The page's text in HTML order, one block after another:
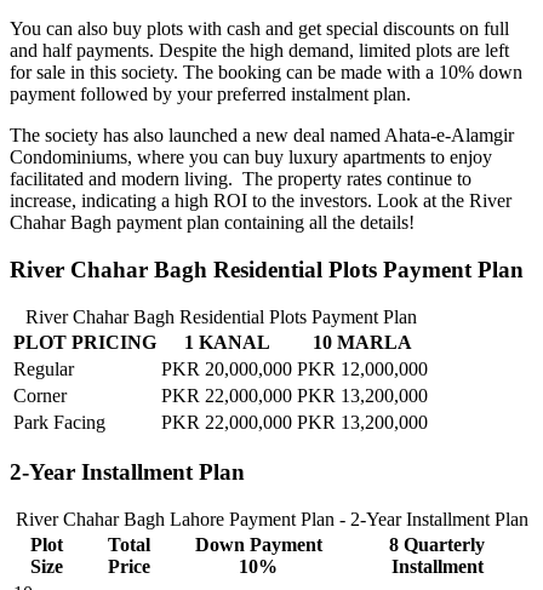
You can also buy plots with cash and get special discounts on full
and half payments. Despite the high demand, limited plots are left
for sale in this society. The booking can be made with a 10% down
payment followed by your preferred instalment plan.
The society has also launched a new deal named Ahata-e-Alamgir
Condominiums, where you can buy luxury apartments to enjoy
facilitated and modern living. The property rates continue to
increase, indicating a high ROI to the investors. Look at the River
Chahar Bagh payment plan containing all the details!
River Chahar Bagh Residential Plots Payment Plan
River Chahar Bagh Residential Plots Payment Plan
PLOT PRICING
1 KANAL
10 MARLA
Regular
PKR 20,000,000 PKR 12,000,000
Corner
PKR 22,000,000 PKR 13,200,000
Park Facing
PKR 22,000,000 PKR 13,200,000
2-Year Installment Plan
River Chahar Bagh Lahore Payment Plan - 2-Year Installment Plan
Plot
Size
Total
Price
Down Payment
10%
8 Quarterly
Installment